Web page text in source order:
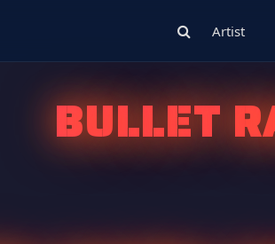
Artist
BULLET